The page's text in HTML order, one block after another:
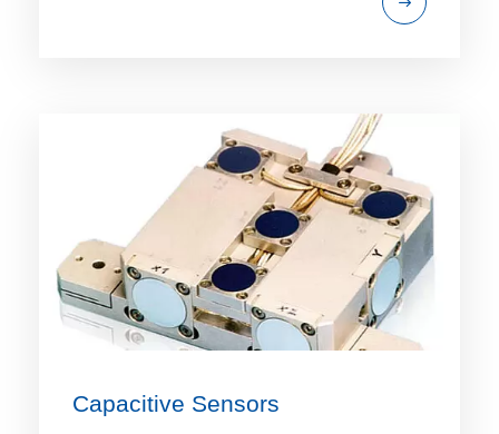
Capacitive Sensors